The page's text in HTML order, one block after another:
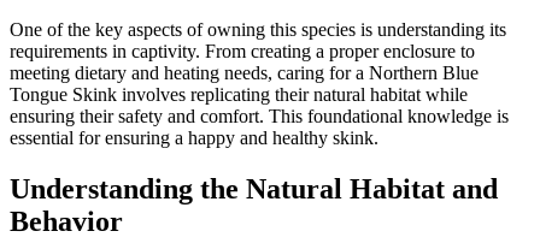
One of the key aspects of owning this species is understanding its
requirements in captivity. From creating a proper enclosure to
meeting dietary and heating needs, caring for a Northern Blue
Tongue Skink involves replicating their natural habitat while
ensuring their safety and comfort. This foundational knowledge is
essential for ensuring a happy and healthy skink.
Understanding the Natural Habitat and
Behavior